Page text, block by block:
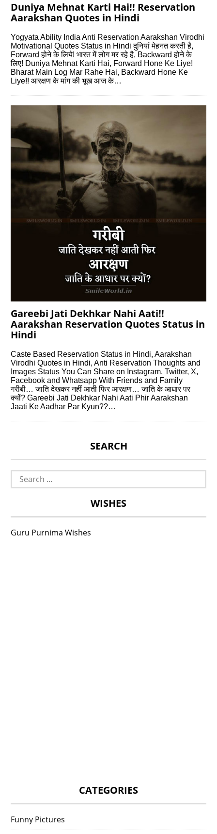
Duniya Mehnat Karti Hai!! Reservation
Aarakshan Quotes in Hindi
Yogyata Ability India Anti Reservation Aarakshan Virodhi
Motivational Quotes Status in Hindi दुनियां मेहनत करती है,
Forward होने के लिये! भारत में लोग मर रहे है, Backward होने के
लिए! Duniya Mehnat Karti Hai, Forward Hone Ke Liye!
Bharat Main Log Mar Rahe Hai, Backward Hone Ke
Liye!! आरक्षण के मांग की भूख आज के…
Gareebi Jati Dekhkar Nahi Aati!!
Aarakshan Reservation Quotes Status in
Hindi
Caste Based Reservation Status in Hindi, Aarakshan
Virodhi Quotes in Hindi, Anti Reservation Thoughts and
Images Status You Can Share on Instagram, Twitter, X,
Facebook and Whatsapp With Friends and Family
गरीबी… जाति देखकर नहीं आती फिर आरक्षण… जाति के आधार पर
क्यों? Gareebi Jati Dekhkar Nahi Aati Phir Aarakshan
Jaati Ke Aadhar Par Kyun??…
SEARCH
Search
for:
WISHES
Guru Purnima Wishes
CATEGORIES
Funny Pictures